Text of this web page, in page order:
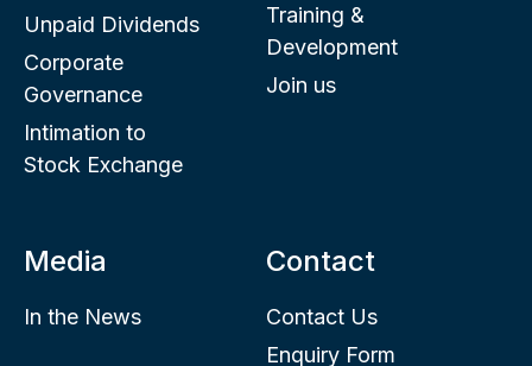
Unpaid Dividends
Corporate
Governance
Intimation to
Stock Exchange
Training &
Development
Join us
Media
In the News
Contact
Contact Us
Enquiry Form